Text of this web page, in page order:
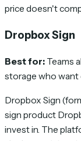
price doesn't
Dropbox Sign
Best for: Teams
storage who want
Dropbox Sign
sign product
invest in. The